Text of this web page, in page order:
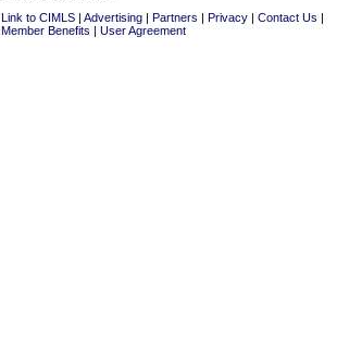
Link to CIMLS Advertising Partners Privacy
Contact Us
Member Benefits
User Agreement